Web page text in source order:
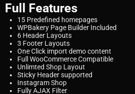
Full Features
15 Predefined homepages
WPBakery Page Builder Included
6 Header Layouts
3 Footer Layouts
One Click import demo content
Full WooCommerce Compatible
Unlimted Shop Layout
Sticky Header supported
Instagram Shop
Fully AJAX Filter